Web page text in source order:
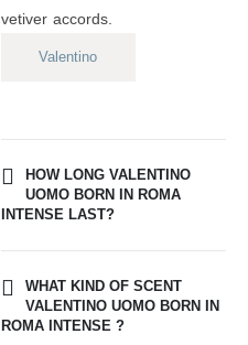
vetiver accords.
Valentino
HOW LONG VALENTINO
UOMO BORN IN ROMA
INTENSE LAST?
WHAT KIND OF SCENT
VALENTINO UOMO BORN IN
ROMA INTENSE ?